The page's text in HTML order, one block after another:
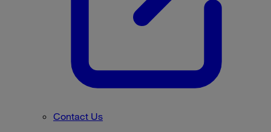
Contact Us